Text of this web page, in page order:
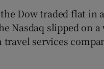
Dow traded flat in
Nasdaq slipped on a
services